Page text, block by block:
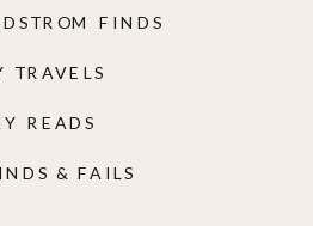
FINDS
TRAVELS
READS
& FAILS